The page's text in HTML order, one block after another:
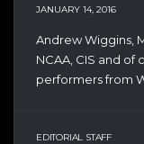
JANUARY 14, 2016
Andrew Wiggins,
NCAA, CIS and
performers from
EDITORIAL STAFF